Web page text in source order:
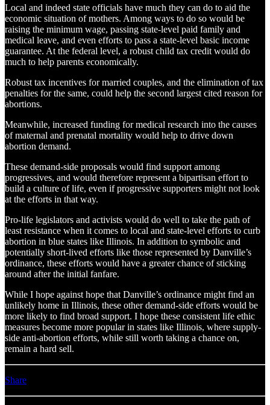
Local and indeed state officials have much they can do to aid the
economic situation of mothers. Among ways to do so would be
raising the minimum wage, passing state-level paid family and
medical leave, and even efforts to pass a state-level basic income
guarantee. At the federal level, a robust child tax credit would do
much to help parents economically.
Robust tax incentives for married couples, and the elimination of tax
penalties for the same, could help the second largest cited reason for
abortions.
Meanwhile, increased funding for medical research into the causes
of maternal and prenatal mortality would help to drive down
abortion demand.
These demand-side proposals would find support among
progressives, and would therefore represent a bipartisan effort to
build a culture of life, even if progressive supporters might not look
at the efforts in that way.
Pro-life legislators and activists would do well to take the path of
least resistance when it comes to local and state-level efforts to curb
abortion in blue states like Illinois. In addition to symbolic and
potentially short-lived efforts like those represented by Danville’s
ordinance, these efforts would have a greater chance of sticking
around after the initial fanfare.
While I hope against hope that Danville’s ordinance might find an
unlikely home in Illinois, these other demand-side efforts would be
more likely to find broad support. I hope these consistent life ethic
measures become more popular in states like Illinois, where supply-
side anti-abortion efforts, while still worth taking a chance on,
remain a hard sell.
Share